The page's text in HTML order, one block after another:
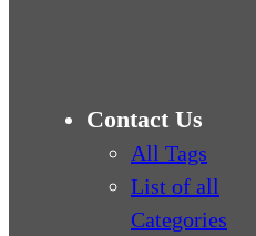
Contact Us
All Tags
List of all
Categories